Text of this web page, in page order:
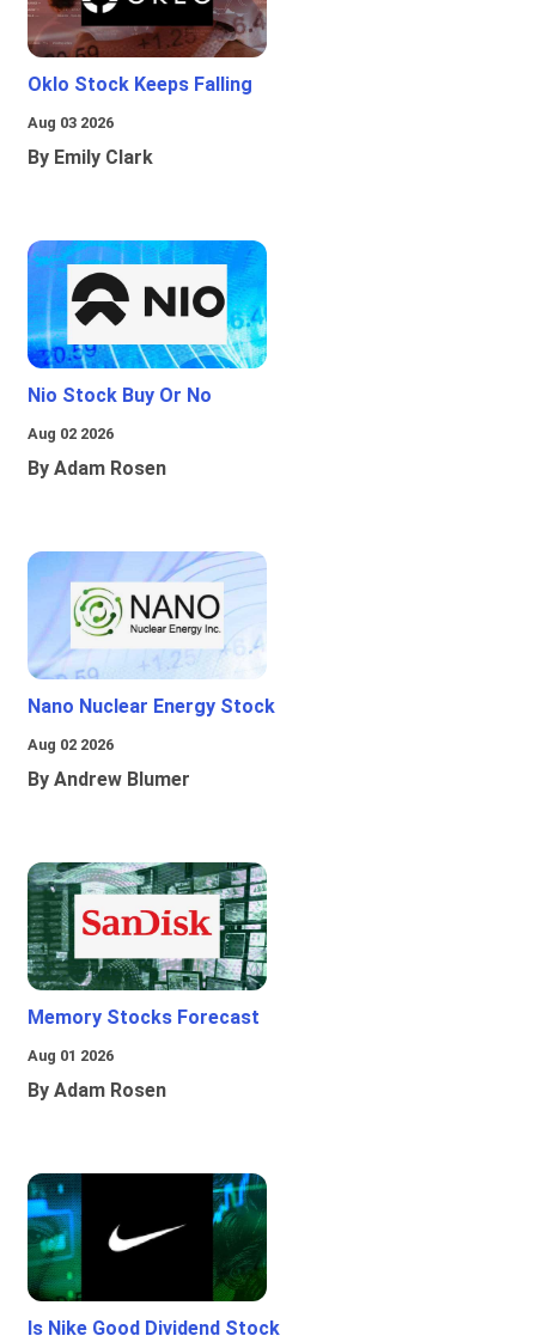
Oklo Stock Keeps Falling
Aug 03 2026
By Emily Clark
Nio Stock Buy Or No
Aug 02 2026
By Adam Rosen
Nano Nuclear Energy Stock
Aug 02 2026
By Andrew Blumer
Memory Stocks Forecast
Aug 01 2026
By Adam Rosen
Is Nike Good Dividend Stock